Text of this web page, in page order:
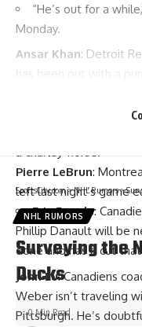
“He’s out for a
Monday.
Ansar Khan: Detroit
has been out with a
:
a charley-horse.
Pierre LeBrun:
left last night’s game
Eric Engels:
Phillip Danault will be
done and has a cut
John Lu: Canadiens
Weber isn’t traveling
Pittsburgh. He’s
SportsCity.com>NHL Rumors>
NHL RUMORS
Surveying the
Ducks
0 Min Read